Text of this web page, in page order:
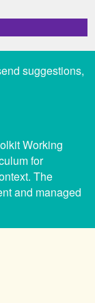
suggestions,
Working
for
The
and managed